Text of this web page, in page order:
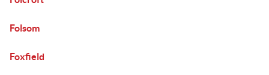
Folsom
Foxfield